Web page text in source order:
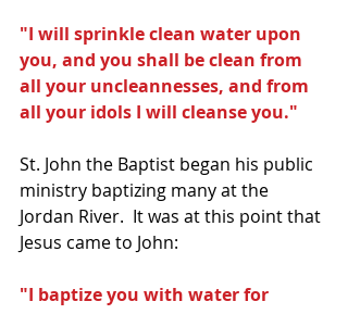
"I will sprinkle clean water upon
you, and you shall be clean from
all your uncleannesses, and from
all your idols I will cleanse you."
St. John the Baptist began his public
ministry baptizing many at the
Jordan River.  It was at this point that
Jesus came to John:
"I baptize you with water for